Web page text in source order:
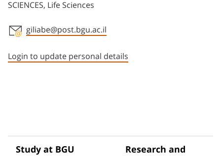
SCIENCES, Life Sciences
giliabe@post.bgu.ac.il
Login to update personal details
Study at BGU
Research and